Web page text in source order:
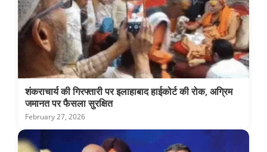
शंकराचार्य की गिरफ्तारी पर इलाहाबाद हाईकोर्ट की रोक, अग्रिम
जमानत पर फैसला सुरक्षित
February 27, 2026